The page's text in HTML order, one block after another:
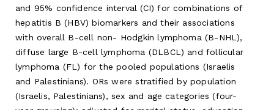
and 95% confidence interval (CI) for combinations of
hepatitis B (HBV) biomarkers and their associations
with overall B-cell non- Hodgkin lymphoma (B-NHL),
diffuse large B-cell lymphoma (DLBCL) and follicular
lymphoma (FL) for the pooled populations (Israelis
and Palestinians). ORs were stratified by population
(Israelis, Palestinians), sex and age categories (four-